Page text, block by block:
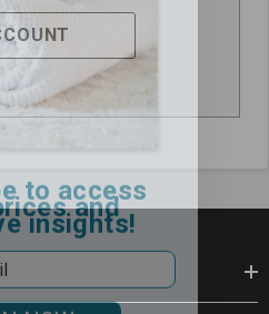
and
insights!
NOW